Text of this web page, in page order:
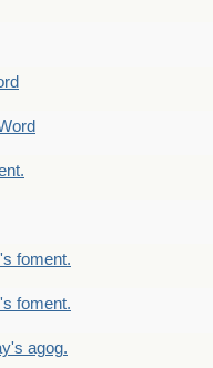
foment.
foment.
agog.